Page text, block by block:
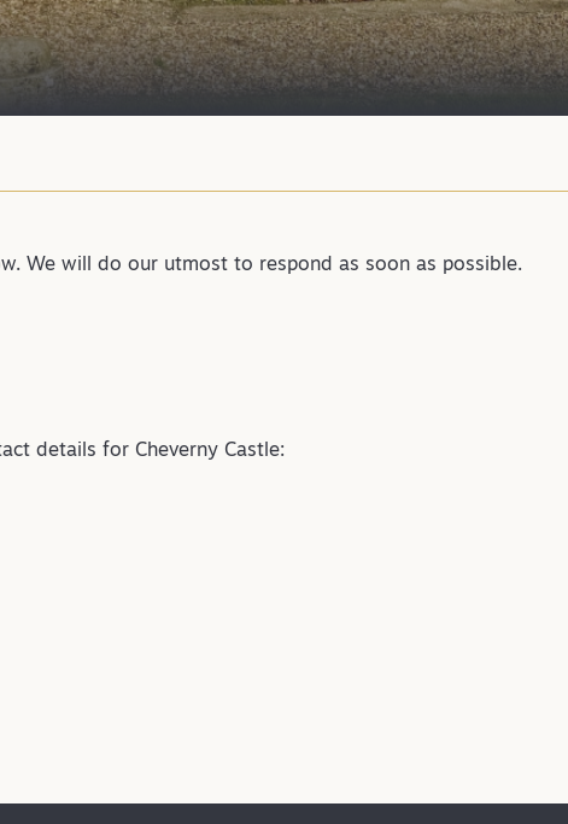
We will do our utmost to respond as soon as possible.
details for Cheverny Castle: